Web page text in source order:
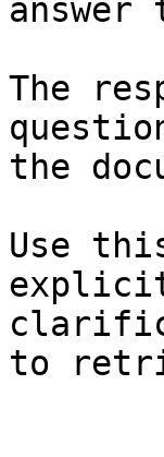
The
the
Use